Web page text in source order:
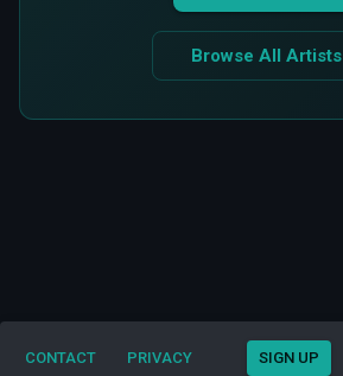
Browse All Artists
CONTACT PRIVACY SIGN UP